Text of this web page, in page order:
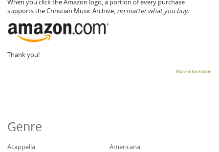
When you click the Amazon logo, a portion of every purchase
supports the Christian Music Archive, no matter what you buy.
Thank you!
More information
Genre
Acappella
Americana